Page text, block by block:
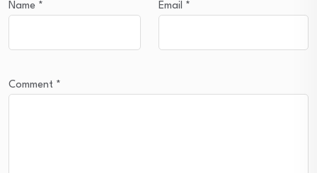
Name * Email *
Comment *